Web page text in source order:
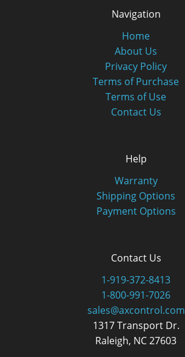
Navigation
Home
About Us
Privacy Policy
Terms of Purchase
Terms of Use
Contact Us
Help
Warranty
Shipping Options
Payment Options
Contact Us
1-919-372-8413
1-800-991-7026
sales@axcontrol.com
1317 Transport Dr.
Raleigh, NC 27603